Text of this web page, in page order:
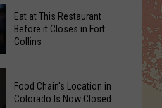
Eat at This Restaurant
Before it Closes in Fort
Collins
Food Chain's Location in
Colorado Is Now Closed